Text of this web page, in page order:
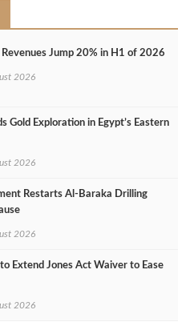
Jump 20% in H1 of 2026
2026
Gold Exploration in Egypt’s Eastern
2026
Restarts Al‑Baraka Drilling
2026
Extend Jones Act Waiver to Ease
2026